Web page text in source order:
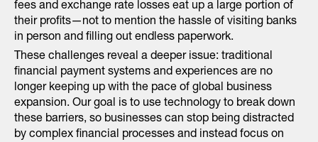
fees and exchange rate losses eat up a large portion of
their profits—not to mention the hassle of visiting banks
in person and filling out endless paperwork.
These challenges reveal a deeper issue: traditional
financial payment systems and experiences are no
longer keeping up with the pace of global business
expansion. Our goal is to use technology to break down
these barriers, so businesses can stop being distracted
by complex financial processes and instead focus on